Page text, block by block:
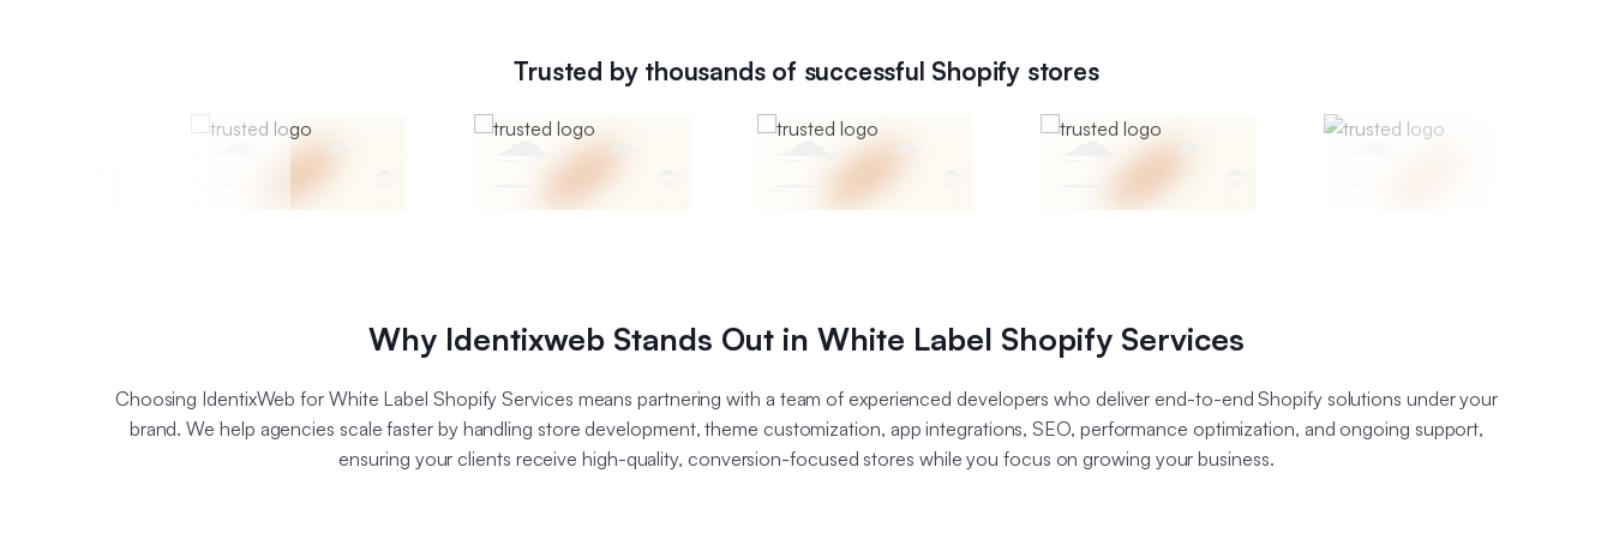
Trusted by thousands of successful Shopify stores
Why Identixweb Stands Out in White Label Shopify Services
Choosing IdentixWeb for White Label Shopify Services means partnering with a team of experienced developers who deliver end-to-end Shopify solutions under your
brand. We help agencies scale faster by handling store development, theme customization, app integrations, SEO, performance optimization, and ongoing support,
ensuring your clients receive high-quality, conversion-focused stores while you focus on growing your business.